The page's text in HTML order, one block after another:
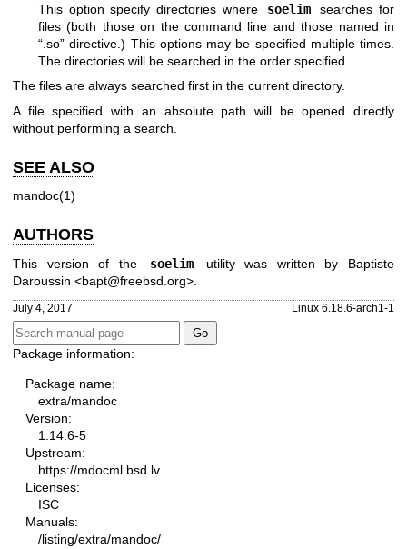
This option specify directories where
soelim
searches for
files (both those on the command line and those named in
“.so” directive.) This options may be specified multiple times.
The directories will be searched in the order specified.
The files are always searched first in the current directory.
A file specified with an absolute path will be opened directly
without performing a search.
SEE ALSO
mandoc(1)
AUTHORS
This version of the soelim utility was written by Baptiste
Daroussin <bapt@freebsd.org>.
July 4, 2017 Linux 6.18.6-arch1-1
Package information:
Package name:
extra/mandoc
Version:
1.14.6-5
Upstream:
https://mdocml.bsd.lv
Licenses:
ISC
Manuals:
/listing/extra/mandoc/